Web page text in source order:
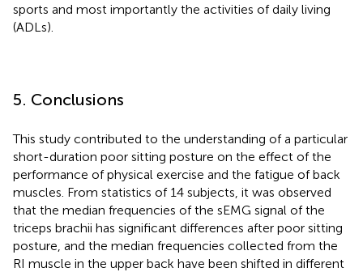
sports and most importantly the activities of daily living
(ADLs).
5. Conclusions
This study contributed to the understanding of a particular
short-duration poor sitting posture on the effect of the
performance of physical exercise and the fatigue of back
muscles. From statistics of 14 subjects, it was observed
that the median frequencies of the sEMG signal of the
triceps brachii has significant differences after poor sitting
posture, and the median frequencies collected from the
RI muscle in the upper back have been shifted in different